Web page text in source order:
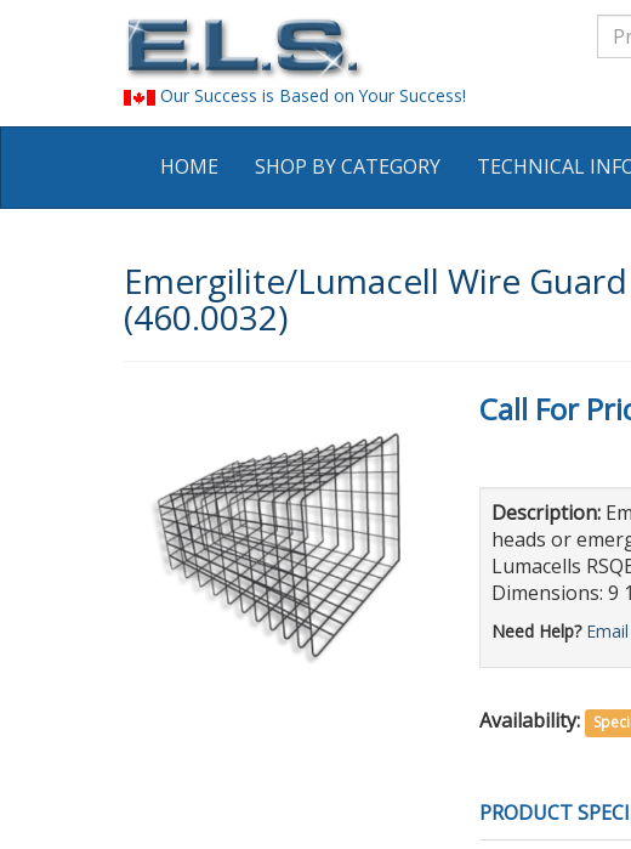
Our Success is Based on Your Success!
HOME SHOP BY CATEGORY TECHNICAL
Emergilite/Lumacell Wire
(460.0032)
Call For
Description:
heads or
Lumacells
Dimensions: 9
Need Help? Email
Availability:
PRODUCT